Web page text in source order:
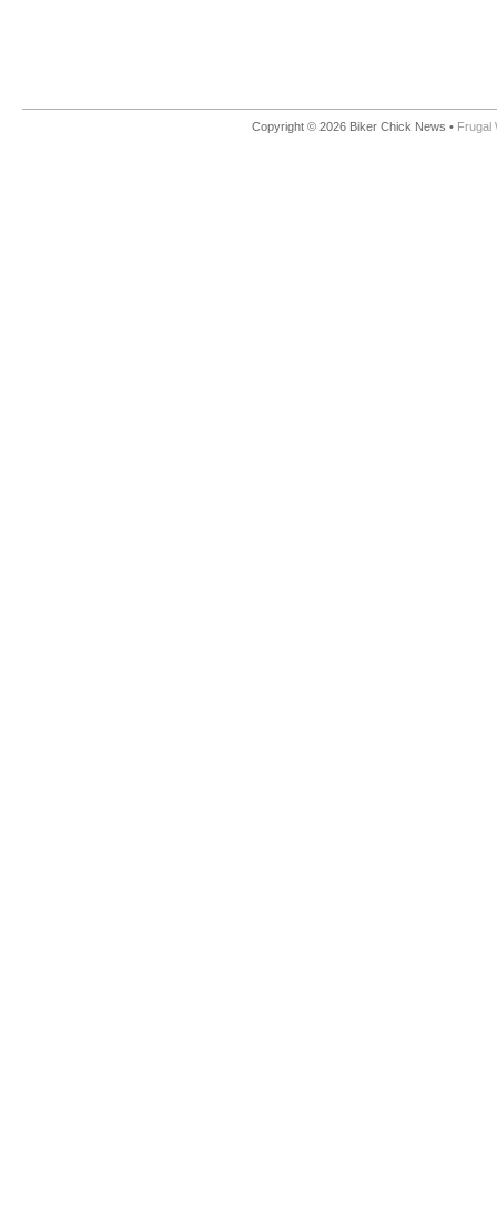
Copyright © 2026 Biker Chick News • Frugal